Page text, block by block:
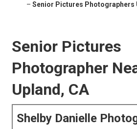
– Senior Pictures Photographers
Senior Pictures
Photographer
Upland, CA
Shelby Danielle